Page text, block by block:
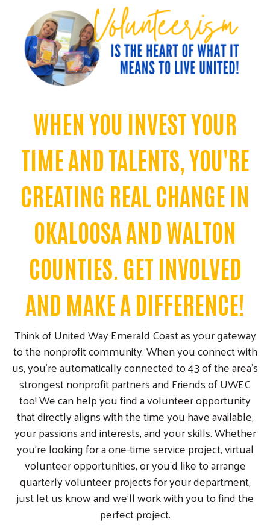
WHEN YOU INVEST YOUR
TIME AND TALENTS, YOU'RE
CREATING REAL CHANGE IN
OKALOOSA AND WALTON
COUNTIES. GET INVOLVED
AND MAKE A DIFFERENCE!
Think of United Way Emerald Coast as your gateway
to the nonprofit community. When you connect with
us, you're automatically connected to 43 of the area's
strongest nonprofit partners and Friends of UWEC
too! We can help you find a volunteer opportunity
that directly aligns with the time you have available,
your passions and interests, and your skills. Whether
you're looking for a one-time service project, virtual
volunteer opportunities, or you'd like to arrange
quarterly volunteer projects for your department,
just let us know and we'll work with you to find the
perfect project.